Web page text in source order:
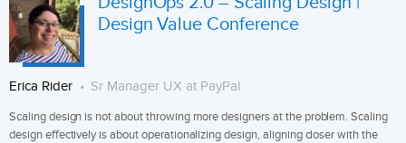
Design Value Conference
Erica Rider Sr Manager UX at PayPal
Scaling design is not about throwing more designers at the problem. Scaling
design effectively is about operationalizing design, aligning closer with the